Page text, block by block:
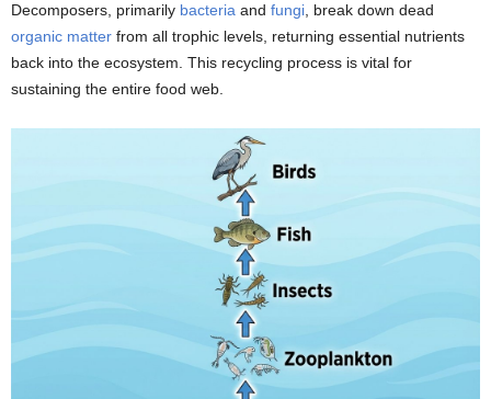
Decomposers, primarily bacteria and fungi, break down dead
organic matter from all trophic levels, returning essential nutrients
back into the ecosystem. This recycling process is vital for
sustaining the entire food web.